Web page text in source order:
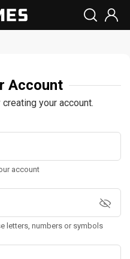
Account
your account.
account
letters, numbers or symbols